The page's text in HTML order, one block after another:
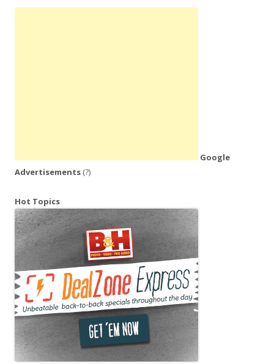
Google
Advertisements (?)
Hot Topics